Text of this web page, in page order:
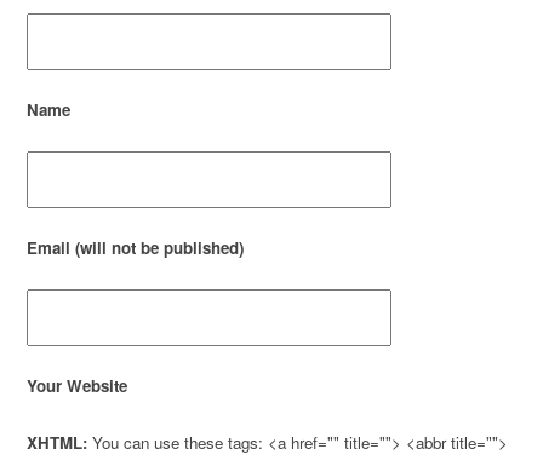
Name
Email (will not be published)
Your Website
XHTML: You can use these tags: <a href="" title=""> <abbr title="">